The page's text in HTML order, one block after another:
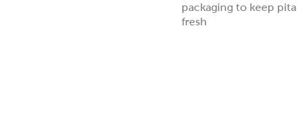
packaging to keep pita
fresh